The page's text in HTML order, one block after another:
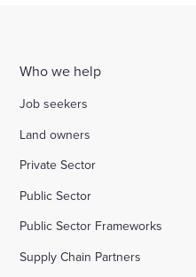
Who we help
Job seekers
Land owners
Private Sector
Public Sector
Public Sector Frameworks
Supply Chain Partners